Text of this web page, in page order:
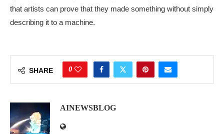
that artists can prove that they made something without simply
describing it to a machine.
SHARE 0
AINEWSBLOG